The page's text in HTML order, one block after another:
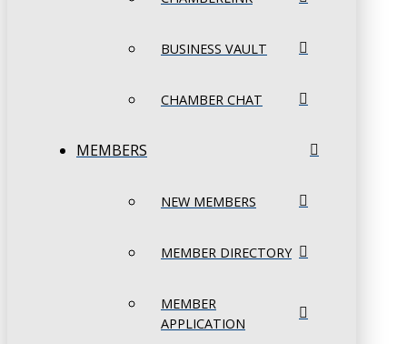
BUSINESS VAULT
CHAMBER CHAT
MEMBERS
NEW MEMBERS
MEMBER DIRECTORY
MEMBER
APPLICATION